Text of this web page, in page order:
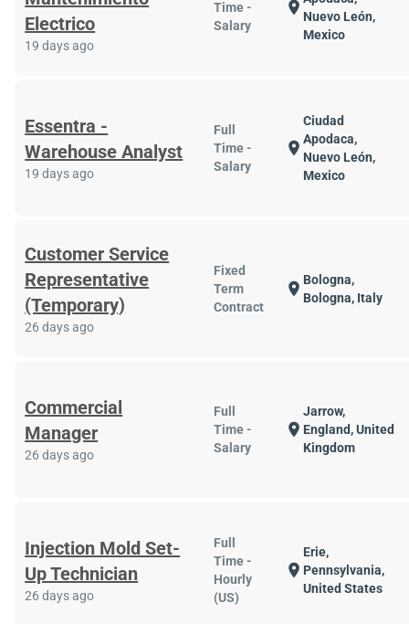
Electrico
19 days ago
Time -
Salary
location_onNuevo León,
Mexico
Essentra -
Warehouse Analyst
19 days ago
Full
Time -
Salary
location_on
Ciudad
Apodaca,
Nuevo León,
Mexico
Customer Service
Representative
(Temporary)
26 days ago
Fixed
Term
Contract
location_on Bologna,
Bologna, Italy
Commercial
Manager
26 days ago
Full
Time -
Salary
location_on
Jarrow,
England, United
Kingdom
Injection Mold Set-
Up Technician
26 days ago
Full
Time -
Hourly
(US)
location_on
Erie,
Pennsylvania,
United States